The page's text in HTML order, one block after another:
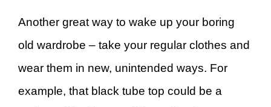
Another great way to wake up your boring
old wardrobe – take your regular clothes and
wear them in new, unintended ways. For
example, that black tube top could be a